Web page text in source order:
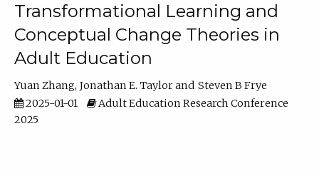
Transformational Learning and
Conceptual Change Theories in
Adult Education
Yuan Zhang Jonathan E. Taylor
Steven B Frye
2025-01-01
Adult Education Research Conference
2025